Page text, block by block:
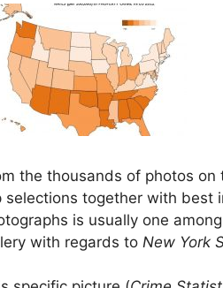
the thousands of photos
selections together with best
is usually one
with regards to New York